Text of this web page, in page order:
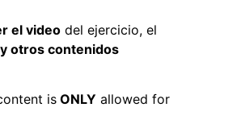
el video del ejercicio, el
y otros contenidos
isONLY allowed for